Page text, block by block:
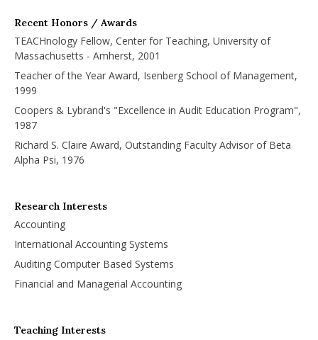
Recent Honors / Awards
TEACHnology Fellow, Center for Teaching, University of
Massachusetts - Amherst, 2001
Teacher of the Year Award, Isenberg School of Management,
1999
Coopers & Lybrand's "Excellence in Audit Education Program",
1987
Richard S. Claire Award, Outstanding Faculty Advisor of Beta
Alpha Psi, 1976
Research Interests
Accounting
International Accounting Systems
Auditing Computer Based Systems
Financial and Managerial Accounting
Teaching Interests